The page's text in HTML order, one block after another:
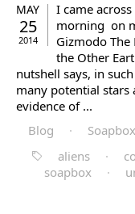
MAY
25
2014
I came
morning on
Gizmodo
the Other
nutshell says, in
many potential stars
evidence of ...
Blog ·
Soapbox
aliens
·
soapbox
·